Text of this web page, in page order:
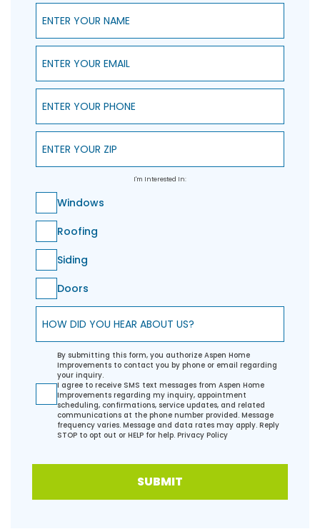
Enter Your Name
Enter Your Email
Enter Your Phone
Enter Your ZIP
I'm Interested In:
Windows
Roofing
Siding
Doors
How did you hear about us?
By submitting this form, you authorize Aspen Home
Improvements to contact you by phone or email regarding
your inquiry.
I agree to receive SMS text messages from Aspen Home
Improvements regarding my inquiry, appointment
scheduling, confirmations, service updates, and related
communications at the phone number provided. Message
frequency varies. Message and data rates may apply. Reply
STOP to opt out or HELP for help. Privacy Policy
SUBMIT